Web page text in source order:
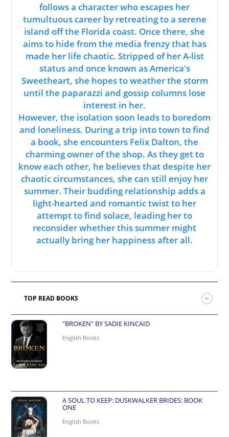
follows a character who escapes her
tumultuous career by retreating to a serene
island off the Florida coast. Once there, she
aims to hide from the media frenzy that has
made her life chaotic. Stripped of her A-list
status and once known as America's
Sweetheart, she hopes to weather the storm
until the paparazzi and gossip columns lose
interest in her.
However, the isolation soon leads to boredom
and loneliness. During a trip into town to find
a book, she encounters Felix Dalton, the
charming owner of the shop. As they get to
know each other, he believes that despite her
chaotic circumstances, she can still enjoy her
summer. Their budding relationship adds a
light-hearted and romantic twist to her
attempt to find solace, leading her to
reconsider whether this summer might
actually bring her happiness after all.
TOP READ BOOKS
"BROKEN" BY SADIE KINCAID
English Books
A SOUL TO KEEP: DUSKWALKER BRIDES: BOOK
ONE
English Books